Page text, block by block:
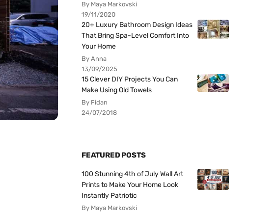
By Maya Markovski
19/11/2020
20+ Luxury Bathroom Design Ideas
That Bring Spa-Level Comfort Into
Your Home
By Anna
13/09/2025
15 Clever DIY Projects You Can
Make Using Old Towels
By Fidan
24/07/2018
FEATURED POSTS
100 Stunning 4th of July Wall Art
Prints to Make Your Home Look
Instantly Patriotic
By Maya Markovski